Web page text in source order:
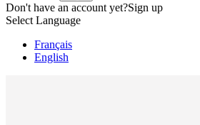
Don't have an account yet?Sign up
Select Language
Français
English